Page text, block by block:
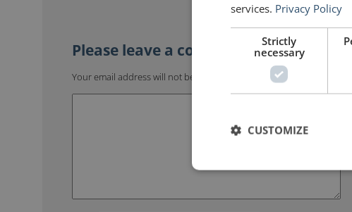
Your email address will not be published. Required fields are marked
services. Privacy Policy
Strictly
necessary
CUSTOMIZE